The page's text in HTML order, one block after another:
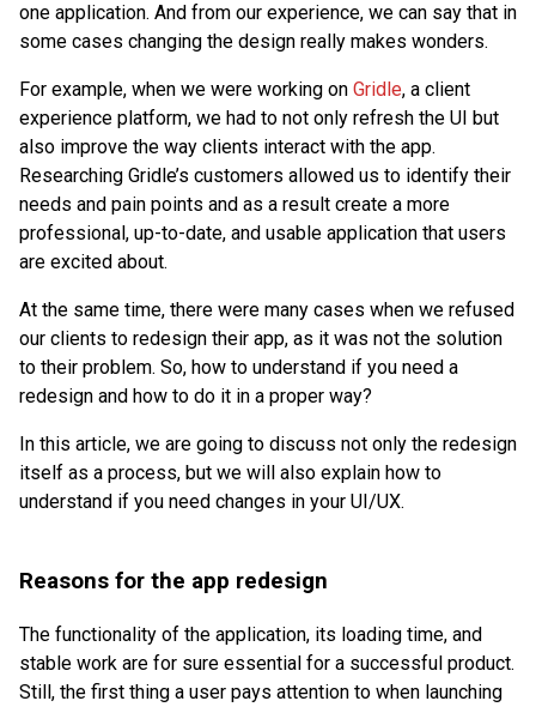
one application. And from our experience, we can say that in
some cases changing the design really makes wonders.
For example, when we were working on Gridle, a client
experience platform, we had to not only refresh the UI but
also improve the way clients interact with the app.
Researching Gridle’s customers allowed us to identify their
needs and pain points and as a result create a more
professional, up-to-date, and usable application that users
are excited about.
At the same time, there were many cases when we refused
our clients to redesign their app, as it was not the solution
to their problem. So, how to understand if you need a
redesign and how to do it in a proper way?
In this article, we are going to discuss not only the redesign
itself as a process, but we will also explain how to
understand if you need changes in your UI/UX.
Reasons for the app redesign
The functionality of the application, its loading time, and
stable work are for sure essential for a successful product.
Still, the first thing a user pays attention to when launching